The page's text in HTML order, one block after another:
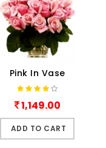
Pink In Vase
1,149.00
ADD TO CART